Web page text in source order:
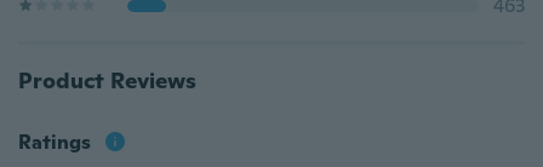
463
Product Reviews
Ratings